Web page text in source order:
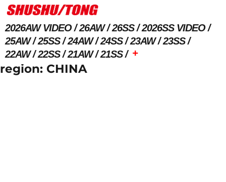
2026AW VIDEO 26AW 26SS
2026SS VIDEO
25AW
25SS 24AW 24SS 23AW
23SS
22AW
22SS 21AW 21SS +
region: CHINA